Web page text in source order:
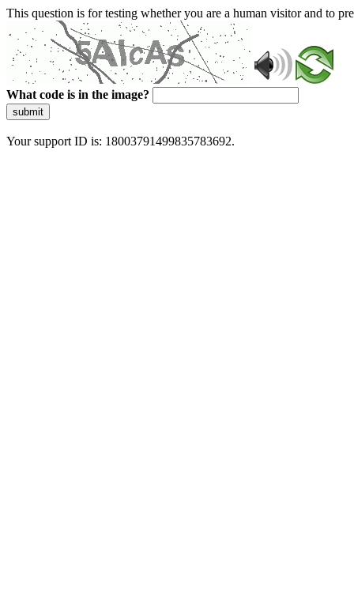
This question is for testing whether you are a human visitor and to
What code is in the image?
submit
Your support ID is: 18003791499835783692.